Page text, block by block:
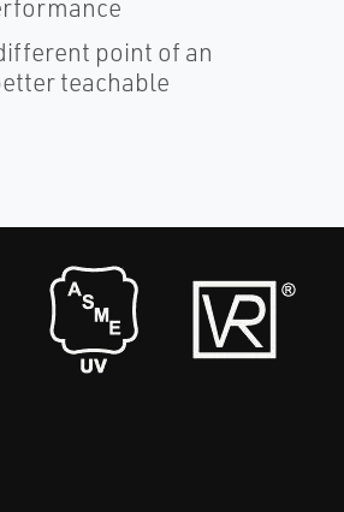
point of an
teachable